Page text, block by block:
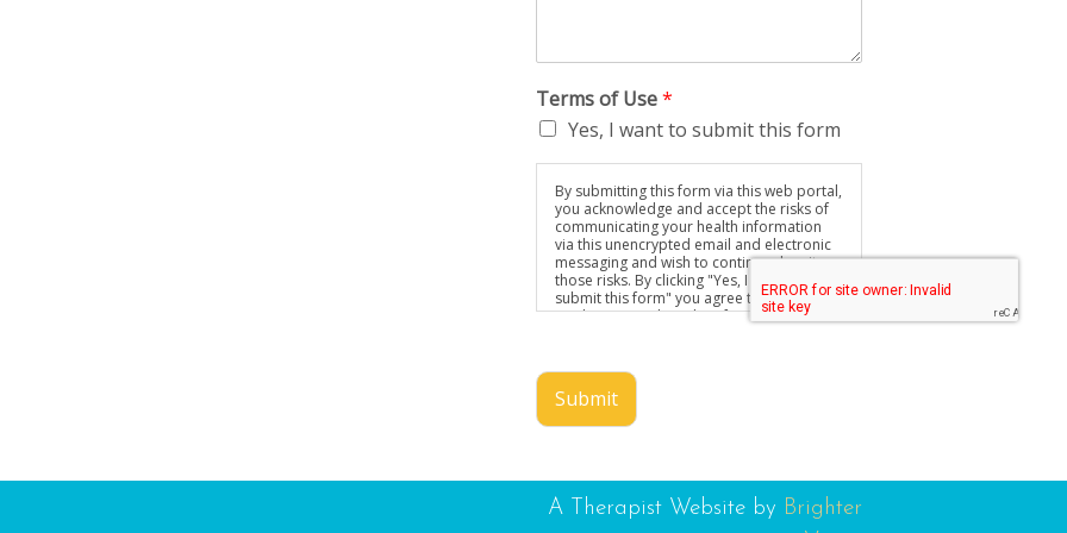
Terms of Use*
Yes, I want to submit this form
By submitting this form via this web portal,
you acknowledge and accept the risks of
communicating your health information
via this unencrypted email and electronic
messaging and wish to continue despite
those risks. By clicking "Yes, I want to
submit this form" you agree to hold
Brighter Vision harmless for unauthorized
electronic means.
Submit
A Therapist Website by Brighter